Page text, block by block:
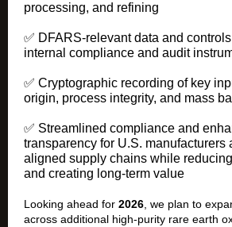
processing, and refining
✅ DFARS-relevant data and
internal compliance and audit
✅ Cryptographic recording of key
origin, process integrity, and mass
✅ Streamlined compliance and
transparency for U.S. manufacturers
aligned supply chains while
and creating long-term value
Looking ahead for 2026 , we plan to
across additional high-purity rare earth